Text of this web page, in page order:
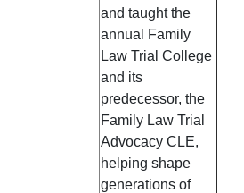
and taught the
annual Family
Law Trial College
and its
predecessor, the
Family Law Trial
Advocacy CLE,
helping shape
generations of